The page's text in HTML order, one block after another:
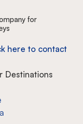
for
here to contact
Destinations